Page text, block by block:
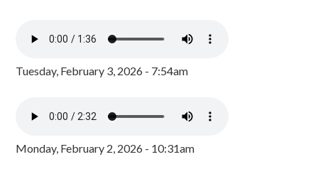
Tuesday, February 3, 2026 - 7:54am
Monday, February 2, 2026 - 10:31am